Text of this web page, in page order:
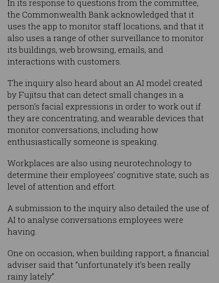
In its response to questions from the committee,
the Commonwealth Bank acknowledged that it
uses the app to monitor staff locations, and that it
also uses a range of other surveillance to monitor
its buildings, web browsing, emails, and
interactions with customers.
The inquiry also heard about an AI model created
by Fujitsu that can detect small changes in a
person’s facial expressions in order to work out if
they are concentrating, and wearable devices that
monitor conversations, including how
enthusiastically someone is speaking.
Workplaces are also using neurotechnology to
determine their employees’ cognitive state, such as
level of attention and effort.
A submission to the inquiry also detailed the use of
AI to analyse conversations employees were
having.
One on occasion, when building rapport, a financial
adviser said that “unfortunately it’s been really
rainy lately”.